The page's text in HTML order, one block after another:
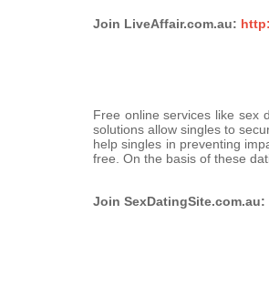
Join LiveAffair.com.au:
Free online services like sex
solutions allow singles to
help singles in preventing
free. On the basis of these
Join SexDatingSite.com.au: